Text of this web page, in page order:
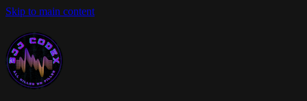
Skip to main content